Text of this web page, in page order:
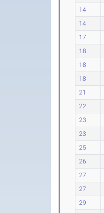
14
14
17
18
18
18
21
22
23
23
25
26
27
27
29